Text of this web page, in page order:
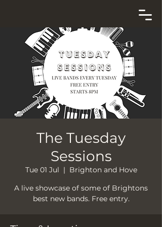
The Tuesday
Sessions
Tue 01 Jul
  |
Brighton and Hove
A live showcase of some of Brightons
best new bands. Free entry.